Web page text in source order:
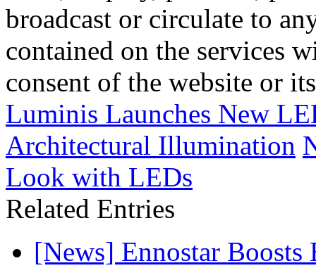
broadcast or circulate to
contained on the services
consent of the website or
Luminis Launches New
Architectural Illumination
Look with LEDs
Related Entries
[News] Ennostar